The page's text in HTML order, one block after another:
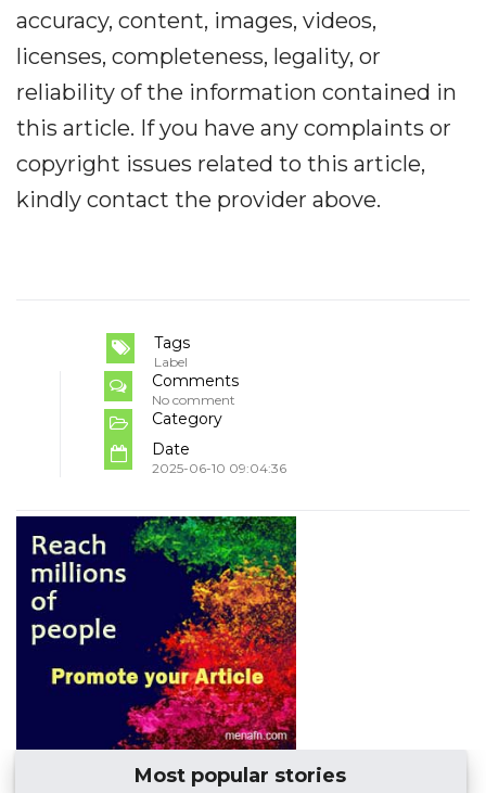
accuracy, content, images, videos,
licenses, completeness, legality, or
reliability of the information contained in
this article. If you have any complaints or
copyright issues related to this article,
kindly contact the provider above.
Tags
Label
Comments
No comment
Category
Date
2025-06-10 09:04:36
Most popular stories